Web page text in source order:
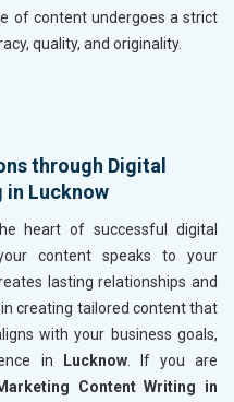
of content undergoes a strict
quality, and originality.
through Digital
in Lucknow
heart of successful digital
content speaks to your
lasting relationships and
creating tailored content that
with your business goals,
in
Lucknow. If you are
Content Writing in